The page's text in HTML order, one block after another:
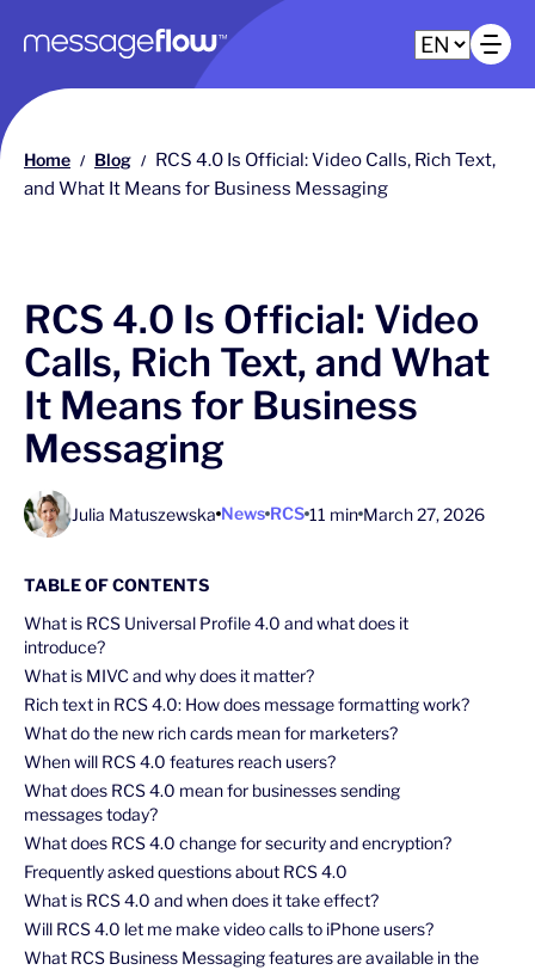
Main navigation
Home / Blog / RCS 4.0 Is Official: Video Calls, Rich Text,
and What It Means for Business Messaging
RCS 4.0 Is Official: Video
Calls, Rich Text, and What
It Means for Business
Messaging
Julia Matuszewska News RCS 11 min March 27, 2026
TABLE OF CONTENTS
What is RCS Universal Profile 4.0 and what does it
introduce?
What is MIVC and why does it matter?
Rich text in RCS 4.0: How does message formatting work?
What do the new rich cards mean for marketers?
When will RCS 4.0 features reach users?
What does RCS 4.0 mean for businesses sending
messages today?
What does RCS 4.0 change for security and encryption?
Frequently asked questions about RCS 4.0
What is RCS 4.0 and when does it take effect?
Will RCS 4.0 let me make video calls to iPhone users?
What RCS Business Messaging features are available in the